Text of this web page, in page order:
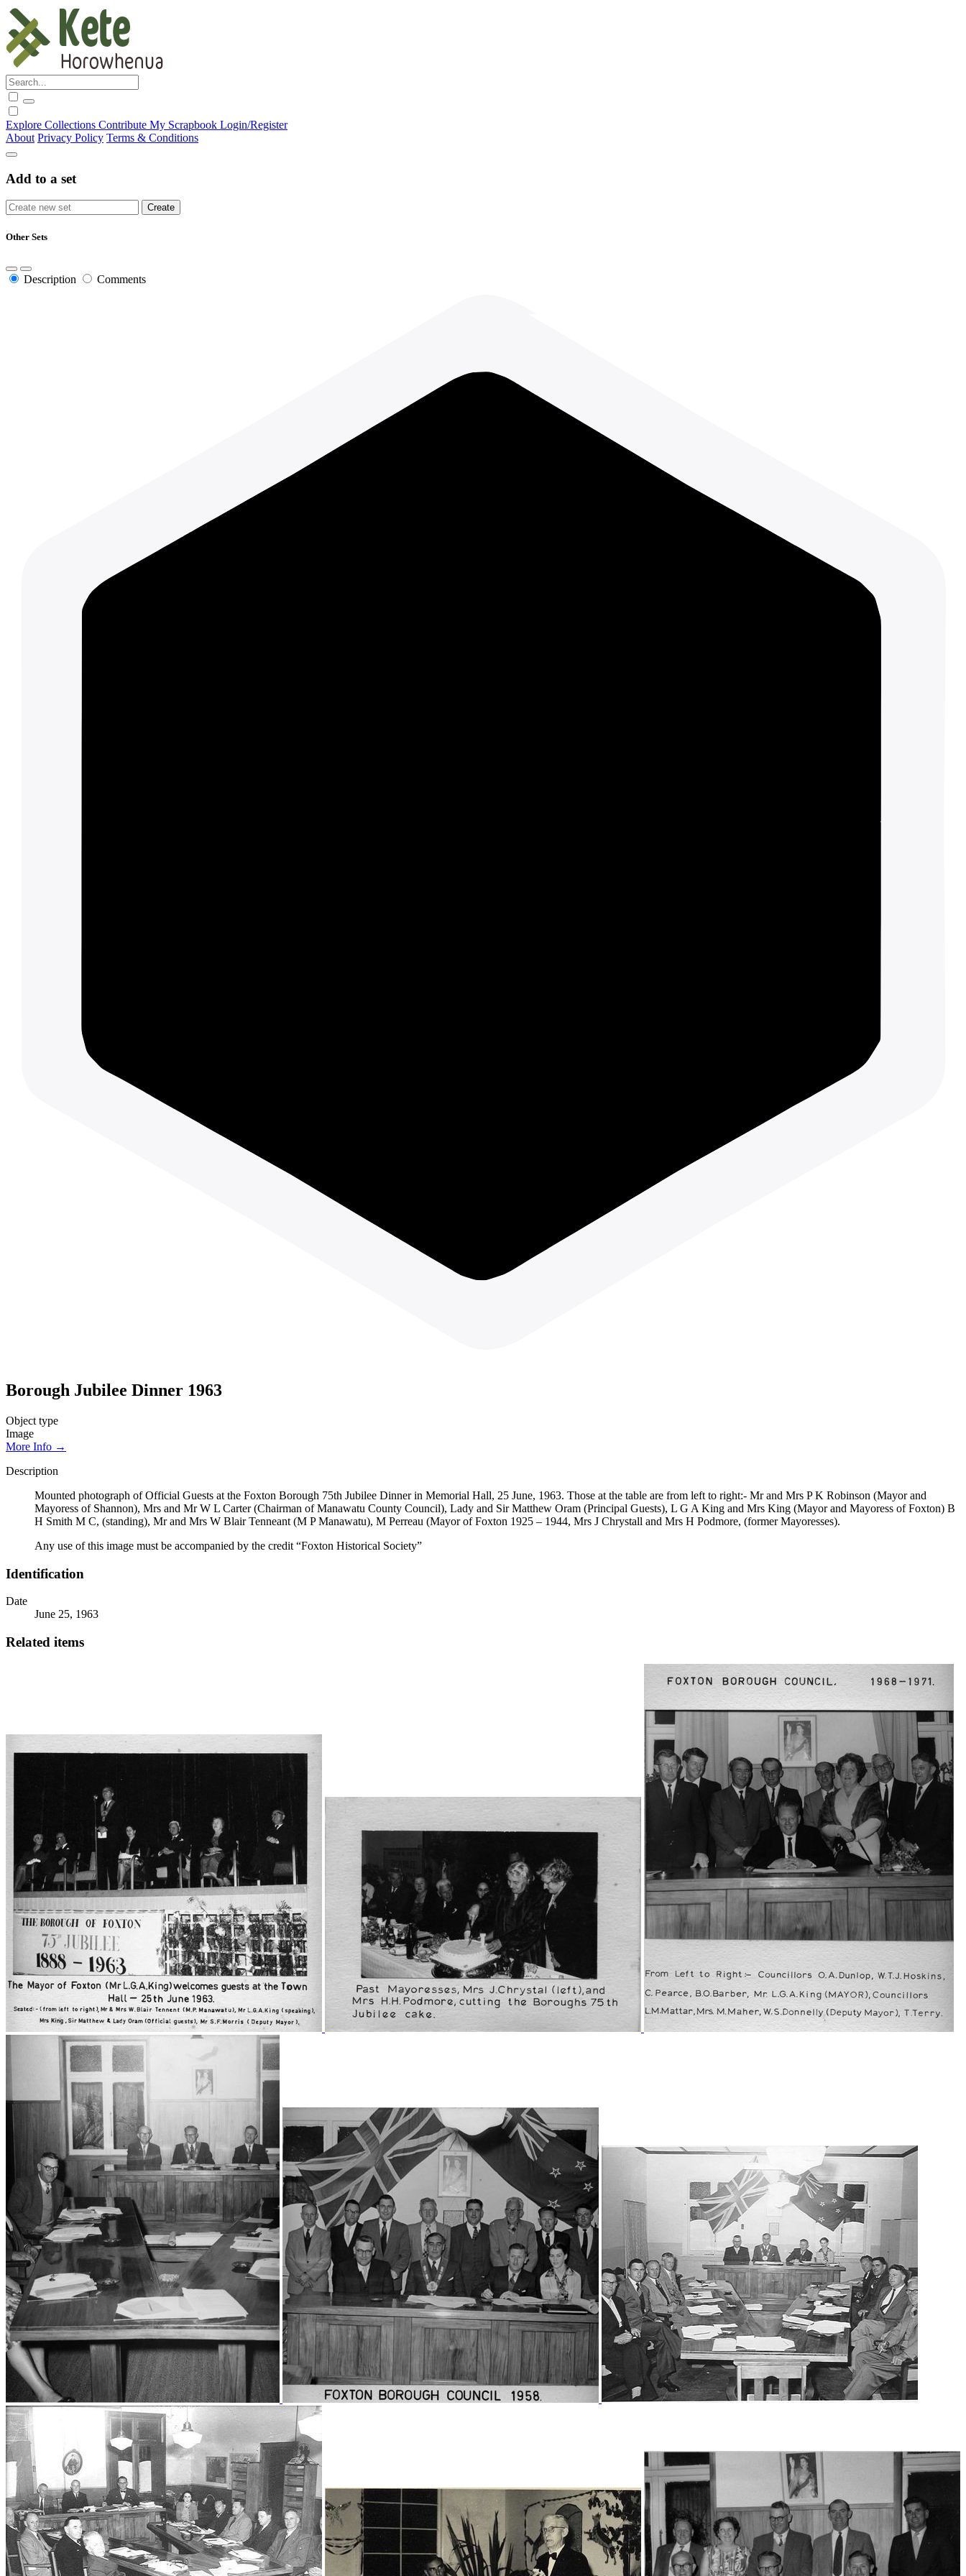
Explore Collections Contribute My Scrapbook Login/Register
About Privacy Policy Terms & Conditions
Add to a set
Other Sets
Description Comments
Borough Jubilee Dinner 1963
Object type
Image
More Info →
Description
Mounted photograph of Official Guests at the Foxton Borough 75th Jubilee Dinner in Memorial Hall, 25 June, 1963. Those at the table are from left to right:- Mr and Mrs P K Robinson (Mayor and
Mayoress of Shannon), Mrs and Mr W L Carter (Chairman of Manawatu County Council), Lady and Sir Matthew Oram (Principal Guests), L G A King and Mrs King (Mayor and Mayoress of Foxton) B
H Smith M C, (standing), Mr and Mrs W Blair Tenneant (M P Manawatu), M Perreau (Mayor of Foxton 1925 – 1944, Mrs J Chrystall and Mrs H Podmore, (former Mayoresses).
Any use of this image must be accompanied by the credit “Foxton Historical Society”
Identification
Date
June 25, 1963
Related items